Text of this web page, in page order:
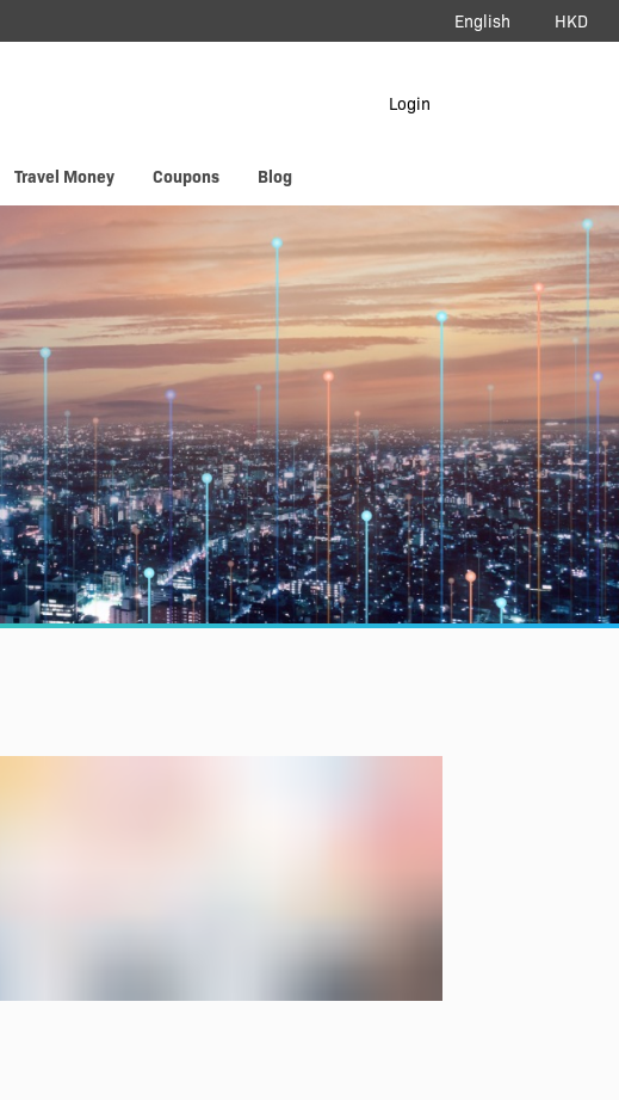
English HKD
Login
Travel Money Coupons Blog